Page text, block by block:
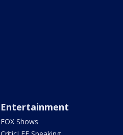
Entertainment
FOX Shows